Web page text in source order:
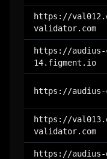
https://
validator.com
https://audius-
14.figment.io
https://
https://
validator.com
https://audius-